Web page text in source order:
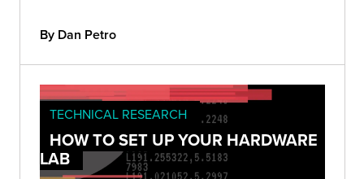
By Dan Petro
TECHNICAL RESEARCH
HOW TO SET UP YOUR HARDWARE
LAB